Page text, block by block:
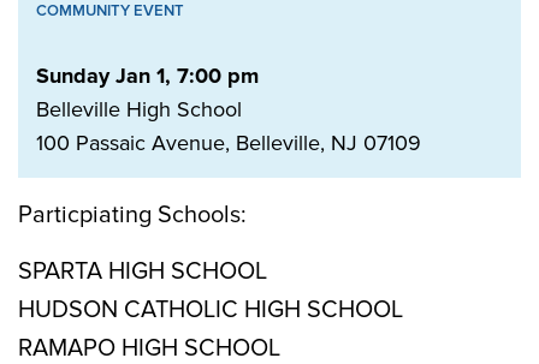
COMMUNITY EVENT
Sunday Jan 1, 7:00 pm
Belleville High School
100 Passaic Avenue, Belleville, NJ 07109
Particpiating Schools:
SPARTA HIGH SCHOOL
HUDSON CATHOLIC HIGH SCHOOL
RAMAPO HIGH SCHOOL